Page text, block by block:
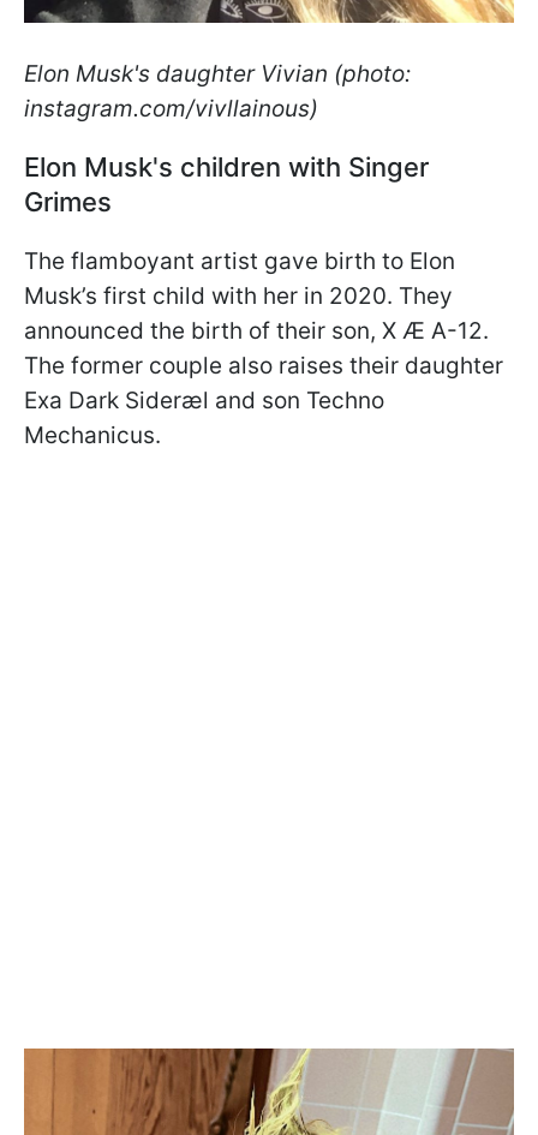
Elon Musk's daughter Vivian (photo:
instagram.com/vivllainous)
Elon Musk's children with Singer
Grimes
The flamboyant artist gave birth to Elon
Musk’s first child with her in 2020. They
announced the birth of their son, X Æ A-12.
The former couple also raises their daughter
Exa Dark Sideræl and son Techno
Mechanicus.